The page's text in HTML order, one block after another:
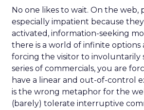
No one likes to wait. On the web,
especially impatient because
activated, information-seeking
there is a world of infinite options
forcing the visitor to involuntarily
series of commercials, you are
have a linear and out-of-control
is the wrong metaphor for the
(barely) tolerate interruptive